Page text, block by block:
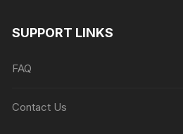
SUPPORT LINKS
FAQ
Contact Us